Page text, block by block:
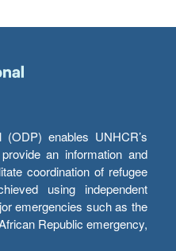
enables UNHCR’s
an information and
coordination of refugee
using independent
emergencies such as the
Republic emergency,